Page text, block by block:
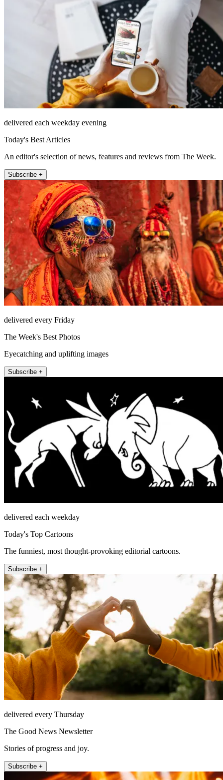
delivered each weekday evening
Today's Best Articles
An editor's selection of news, features and reviews from The Week.
Subscribe +
delivered every Friday
The Week's Best Photos
Eyecatching and uplifting images
Subscribe +
delivered each weekday
Today's Top Cartoons
The funniest, most thought-provoking editorial cartoons.
Subscribe +
delivered every Thursday
The Good News Newsletter
Stories of progress and joy.
Subscribe +